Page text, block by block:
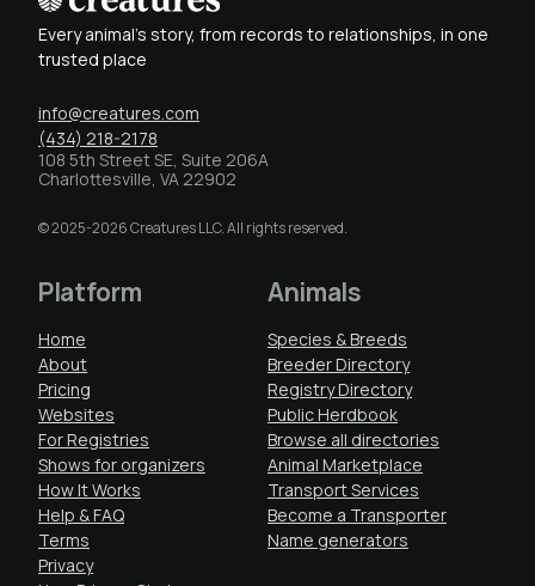
Every animal's story, from records to relationships, in one
trusted place
info@creatures.com
(434) 218-2178
108 5th Street SE, Suite 206A
Charlottesville, VA 22902
© 2025-2026 Creatures LLC. All rights reserved.
Platform
Home
About
Pricing
Websites
For Registries
Shows for organizers
How It Works
Help & FAQ
Terms
Privacy
Animals
Species & Breeds
Breeder Directory
Registry Directory
Public Herdbook
Browse all directories
Animal Marketplace
Transport Services
Become a Transporter
Name generators